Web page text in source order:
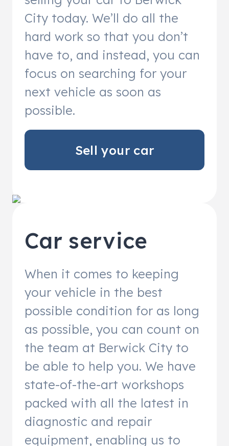
City today. We’ll do all the
hard work so that you don’t
have to, and instead, you can
focus on searching for your
next vehicle as soon as
possible.
Sell your car
Car service
When it comes to keeping
your vehicle in the best
possible condition for as long
as possible, you can count on
the team at Berwick City to
be able to help you. We have
state-of-the-art workshops
packed with all the latest in
diagnostic and repair
equipment, enabling us to